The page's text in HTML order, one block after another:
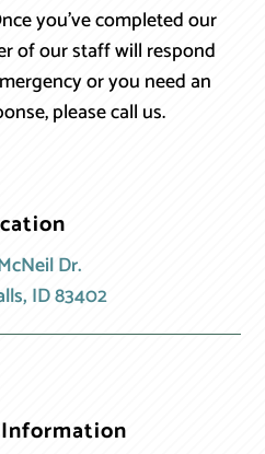
you’ve completed our
of our staff will respond
or you need an
please call us.
Dr.
ID 83402